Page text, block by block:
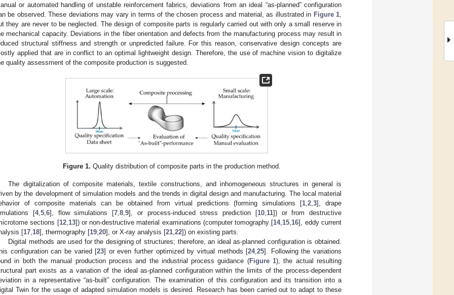
or automated handling of unstable reinforcement fabrics, deviations from an ideal “as-planned” configuration
be observed. These deviations may vary in terms of the chosen process and material, as illustrated in Figure 1
they are never to be neglected. The design of composite parts is regularly carried out with only a small reserve in
mechanical capacity. Deviations in the fiber orientation and defects from the manufacturing process may result in
structural stiffness and strength or unpredicted failure. For this reason, conservative design concepts are
applied that are in conflict to an optimal lightweight design. Therefore, the use of machine vision to digitalize
quality assessment of the composite production is suggested.
Figure 1. Quality distribution of composite parts in the production method.
The digitalization of composite materials, textile constructions, and inhomogeneous structures in general is
by the development of simulation models and the trends in digital design and manufacturing. The local material
of composite materials can be obtained from virtual predictions (forming simulations [1 2 3], drape
[4, 5, 6], flow simulations [7 8 9], or process-induced stress prediction [10, 11]) or from destructive
sections [12, 13]) or non-destructive material examinations (computer tomography [14, 15 16], eddy current
[17 18], thermography [19 20], or X-ray analysis [21 22]) on existing parts.
Digital methods are used for the designing of structures; therefore, an ideal as-planned configuration is obtained.
configuration can be varied [23] or even further optimized by virtual methods [24,25]. Following the variations
in both the manual production process and the industrial process guidance (Figure 1), the actual resulting
part exists as a variation of the ideal as-planned configuration within the limits of the process-dependent
in a representative “as-built” configuration. The examination of this configuration and its transition into a
Twin for the usage of adapted simulation models is desired. Research has been carried out to adapt to these